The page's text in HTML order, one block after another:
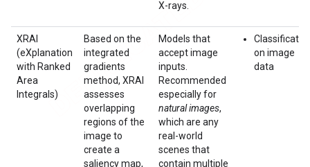
X-rays.
XRAI
(eXplanation
with Ranked
Area
Integrals)
Based on the
integrated
gradients
method, XRAI
assesses
overlapping
regions of the
image to
create a
saliency map,
Models that
accept image
inputs.
Recommended
especially for
natural images,
which are any
real-world
scenes that
contain multiple
on image
data